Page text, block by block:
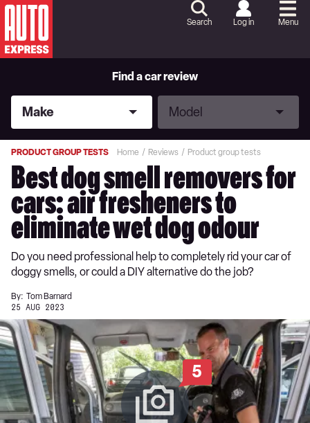
Skip
to
ContentSkip
to
Search Log in Menu
Find a car review
Make
Make
Model
Model
PRODUCT GROUP TESTS Home Reviews Product group tests
Best dog smell removers for
cars: air fresheners to
eliminate wet dog odour
Do you need professional help to completely rid your car of
doggy smells, or could a DIY alternative do the job?
By: Tom Barnard
25 AUG 2023
5